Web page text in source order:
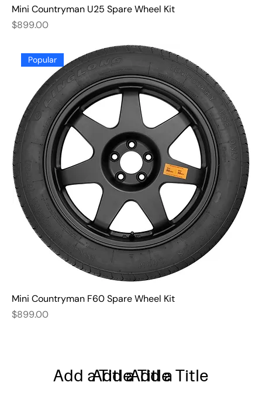
Mini Countryman U25 Spare Wheel Kit
Price
$899.00
Popular
Mini Countryman F60 Spare Wheel Kit
Price
$899.00
Add a TitleAdd a Title
Add a Title